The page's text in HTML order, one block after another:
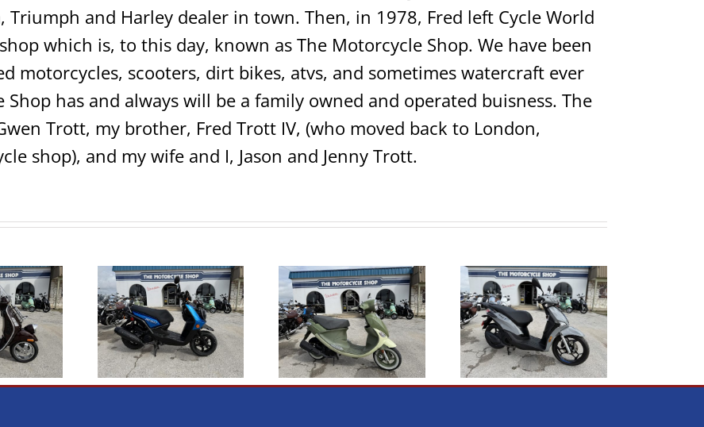
Triumph and Harley dealer in town. Then, in 1978, Fred left Cycle World
which is, to this day, known as The Motorcycle Shop. We have been
motorcycles, scooters, dirt bikes, atvs, and sometimes watercraft ever
has and always will be a family owned and operated buisness. The
Trott, my brother, Fred Trott IV, (who moved back to London,
shop), and my wife and I, Jason and Jenny Trott.
Zuma 125
2022 Genuine Scooter
Buddy 50 Italia
2026 Piaggio Liberty
150s
2021 Genuine Scooter
Rough House 50